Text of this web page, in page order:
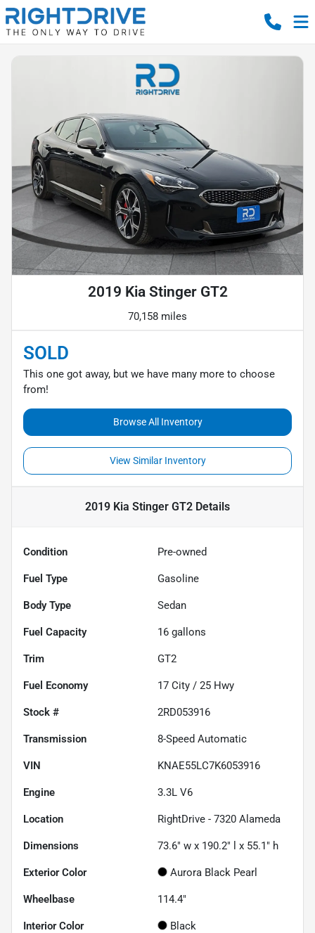
2019 Kia Stinger GT2
70,158 miles
SOLD
This one got away, but we have many more to choose
from!
Browse All Inventory
View Similar Inventory
2019 Kia Stinger GT2 Details
Condition Pre-owned
Fuel Type Gasoline
Body Type Sedan
Fuel Capacity 16 gallons
Trim GT2
Fuel Economy 17 City / 25 Hwy
Stock # 2RD053916
Transmission 8-Speed Automatic
VIN KNAE55LC7K6053916
Engine 3.3L V6
Location RightDrive - 7320 Alameda
Dimensions 73.6" w x 190.2" l x 55.1" h
Exterior Color Aurora Black Pearl
Wheelbase 114.4"
Interior Color Black